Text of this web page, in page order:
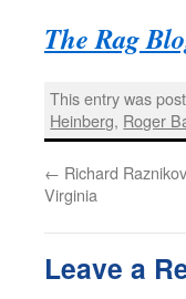
The Rag
This entry was
Heinberg, Roger
← Richard
Virginia
Leave a